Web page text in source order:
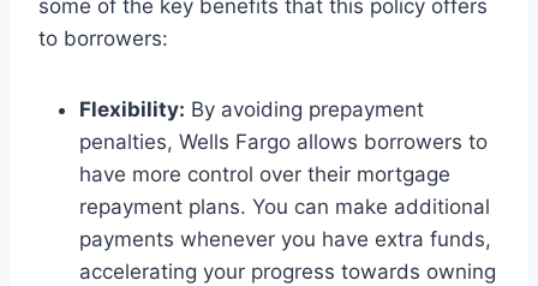
some of the key benefits that this policy offers
to borrowers:
Flexibility: By avoiding prepayment
penalties, Wells Fargo allows borrowers to
have more control over their mortgage
repayment plans. You can make additional
payments whenever you have extra funds,
accelerating your progress towards owning